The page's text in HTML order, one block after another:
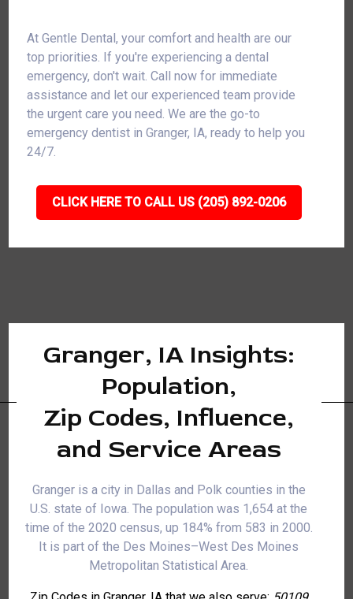
At Gentle Dental, your comfort and health are our
top priorities. If you're experiencing a dental
emergency, don't wait. Call now for immediate
assistance and let our experienced team provide
the urgent care you need. We are the go-to
emergency dentist in Granger, IA, ready to help you
24/7.
CLICK HERE TO CALL US (205) 892-0206
Granger, IA Insights:
Population,
Zip Codes, Influence,
and Service Areas
Granger is a city in Dallas and Polk counties in the
U.S. state of Iowa. The population was 1,654 at the
time of the 2020 census, up 184% from 583 in 2000.
It is part of the Des Moines–West Des Moines
Metropolitan Statistical Area.